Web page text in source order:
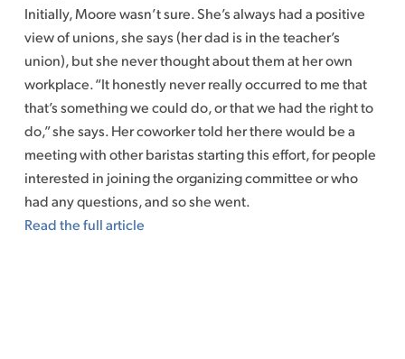
Initially, Moore wasn’t sure. She’s always had a positive
view of unions, she says (her dad is in the teacher’s
union), but she never thought about them at her own
workplace. “It honestly never really occurred to me that
that’s something we could do, or that we had the right to
do,” she says. Her coworker told her there would be a
meeting with other baristas starting this effort, for people
interested in joining the organizing committee or who
had any questions, and so she went.
Read the full article